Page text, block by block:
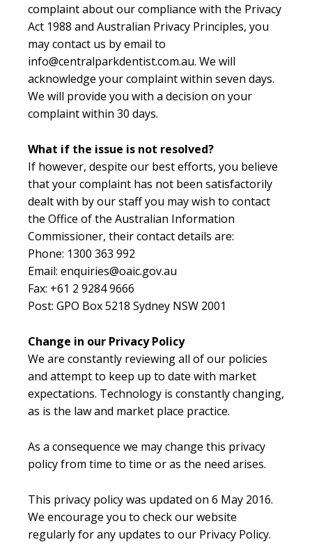
complaint about our compliance with the Privacy
Act 1988 and Australian Privacy Principles, you
may contact us by email to
info@centralparkdentist.com.au. We will
acknowledge your complaint within seven days.
We will provide you with a decision on your
complaint within 30 days.
What if the issue is not resolved?
If however, despite our best efforts, you believe
that your complaint has not been satisfactorily
dealt with by our staff you may wish to contact
the Office of the Australian Information
Commissioner, their contact details are:
Phone: 1300 363 992
Email: enquiries@oaic.gov.au
Fax: +61 2 9284 9666
Post: GPO Box 5218 Sydney NSW 2001
Change in our Privacy Policy
We are constantly reviewing all of our policies
and attempt to keep up to date with market
expectations. Technology is constantly changing,
as is the law and market place practice.
As a consequence we may change this privacy
policy from time to time or as the need arises.
This privacy policy was updated on 6 May 2016.
We encourage you to check our website
regularly for any updates to our Privacy Policy.